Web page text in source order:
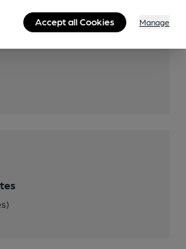
Accept all Cookies Manage